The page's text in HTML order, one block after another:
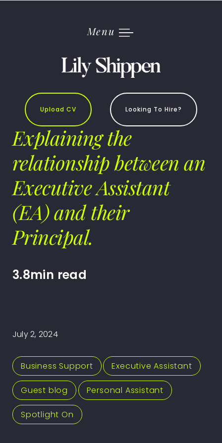
Menu
Upload CV Looking To Hire?
Explaining the
relationship between an
Executive Assistant
(EA) and their
Principal.
3.8min read
July 2, 2024
Business Support , Executive Assistant ,
Guest blog , Personal Assistant ,
Spotlight On